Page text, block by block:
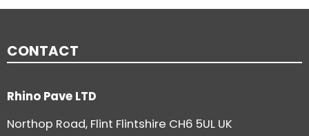
CONTACT
Rhino Pave LTD
Northop Road, Flint Flintshire CH6 5UL UK